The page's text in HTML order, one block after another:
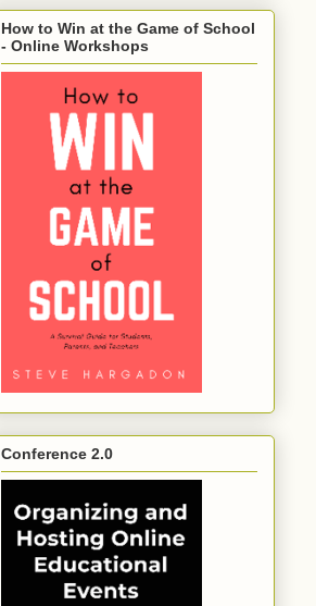
How to Win at the Game of School
- Online Workshops
Conference 2.0